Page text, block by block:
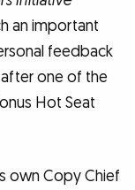
an important
feedback
one of the
Hot Seat
own Copy Chief